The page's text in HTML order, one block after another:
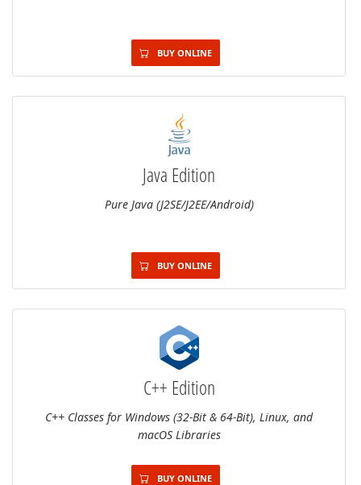
BUY ONLINE
Java Edition
Pure Java (J2SE/J2EE/Android)
BUY ONLINE
C++ Edition
C++ Classes for Windows (32-Bit & 64-Bit), Linux, and
macOS Libraries
BUY ONLINE